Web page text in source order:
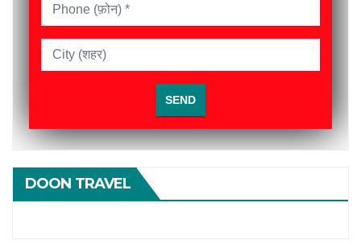
DOON TRAVEL